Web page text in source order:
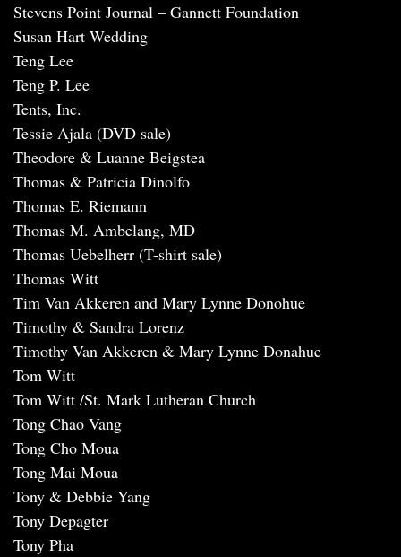
Stevens Point Journal – Gannett Foundation
Susan Hart Wedding
Teng Lee
Teng P. Lee
Tents, Inc.
Tessie Ajala (DVD sale)
Theodore & Luanne Beigstea
Thomas & Patricia Dinolfo
Thomas E. Riemann
Thomas M. Ambelang, MD
Thomas Uebelherr (T-shirt sale)
Thomas Witt
Tim Van Akkeren and Mary Lynne Donohue
Timothy & Sandra Lorenz
Timothy Van Akkeren & Mary Lynne Donahue
Tom Witt
Tom Witt /St. Mark Lutheran Church
Tong Chao Vang
Tong Cho Moua
Tong Mai Moua
Tony & Debbie Yang
Tony Depagter
Tony Pha